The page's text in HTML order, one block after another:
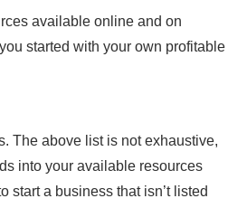
available online and on
started with your own profitable
The above list is not exhaustive,
into your available resources
start a business that isn’t listed